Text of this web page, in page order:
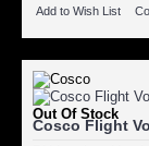
Add to Wish List
Out Of Stock
Cosco Flight